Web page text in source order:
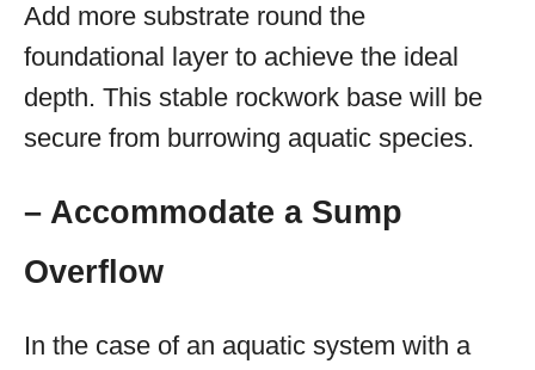
Add more substrate round the
foundational layer to achieve the ideal
depth. This stable rockwork base will be
secure from burrowing aquatic species.
– Accommodate a Sump
Overflow
In the case of an aquatic system with a